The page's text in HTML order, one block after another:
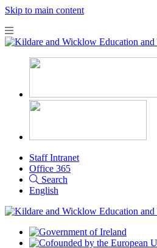
Skip to main content
Staff Intranet
Office 365
Search
English